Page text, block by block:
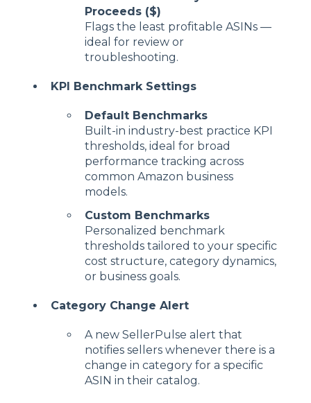
Proceeds ($)
Flags the least profitable ASINs —
ideal for review or
troubleshooting.
KPI Benchmark Settings
Default Benchmarks
Built-in industry-best practice KPI
thresholds, ideal for broad
performance tracking across
common Amazon business
models.
Custom Benchmarks
Personalized benchmark
thresholds tailored to your specific
cost structure, category dynamics,
or business goals.
Category Change Alert
A new SellerPulse alert that
notifies sellers whenever there is a
change in category for a specific
ASIN in their catalog.